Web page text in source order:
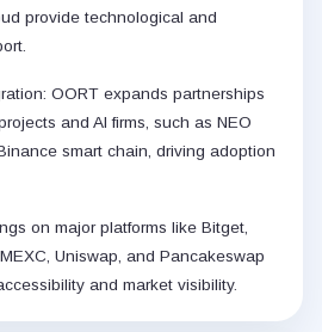
provide technological and
OORT expands partnerships
and AI firms, such as NEO
smart chain, driving adoption
on major platforms like Bitget,
Uniswap, and Pancakeswap
and market visibility.